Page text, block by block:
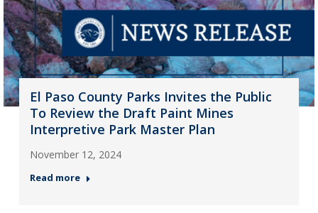
El Paso County Parks Invites the Public
To Review the Draft Paint Mines
Interpretive Park Master Plan
November 12, 2024
Read more